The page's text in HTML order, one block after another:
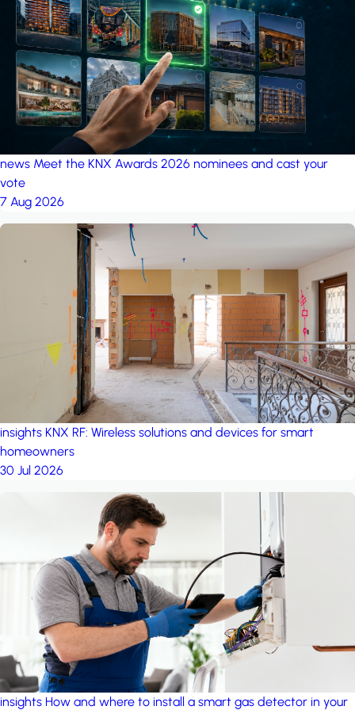
project: Ganjan City
Management Office by MSN-Smart
news Meet the KNX Awards 2026 nominees and cast your
vote
7 Aug 2026
insights KNX RF: Wireless solutions and devices for smart
homeowners
30 Jul 2026
insights How and where to install a smart gas detector in your